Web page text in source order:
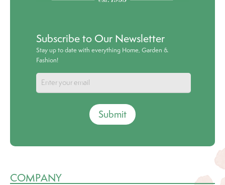
Subscribe to Our Newsletter
Stay up to date with everything Home, Garden &
Fashion!
Submit
COMPANY